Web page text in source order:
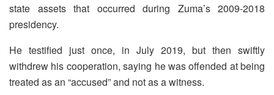
state assets that occurred during Zuma’s 2009-2018
presidency.
He testified just once, in July 2019, but then swiftly
withdrew his cooperation, saying he was offended at being
treated as an “accused” and not as a witness.